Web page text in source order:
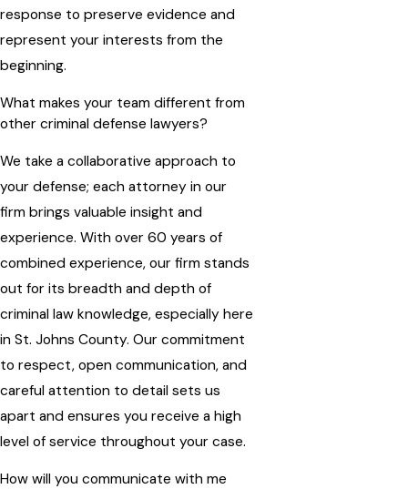
response to preserve evidence and
represent your interests from the
beginning.
What makes your team different from
other criminal defense lawyers?
We take a collaborative approach to
your defense; each attorney in our
firm brings valuable insight and
experience. With over 60 years of
combined experience, our firm stands
out for its breadth and depth of
criminal law knowledge, especially here
in St. Johns County. Our commitment
to respect, open communication, and
careful attention to detail sets us
apart and ensures you receive a high
level of service throughout your case.
How will you communicate with me